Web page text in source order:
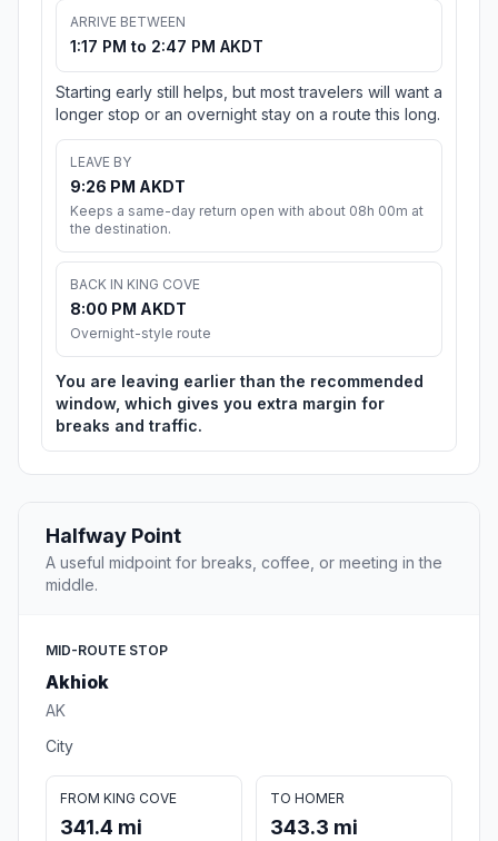
ARRIVE BETWEEN
1:17 PM to 2:47 PM AKDT
Starting early still helps, but most travelers will want a
longer stop or an overnight stay on a route this long.
LEAVE BY
9:26 PM AKDT
Keeps a same-day return open with about 08h 00m at
the destination.
BACK IN KING COVE
8:00 PM AKDT
Overnight-style route
You are leaving earlier than the recommended
window, which gives you extra margin for
breaks and traffic.
Halfway Point
A useful midpoint for breaks, coffee, or meeting in the
middle.
MID-ROUTE STOP
Akhiok
AK
City
FROM KING COVE
341.4 mi
TO HOMER
343.3 mi